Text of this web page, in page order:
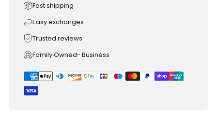
Fast shipping
Easy exchanges
Trusted reviews
Family Owned- Business